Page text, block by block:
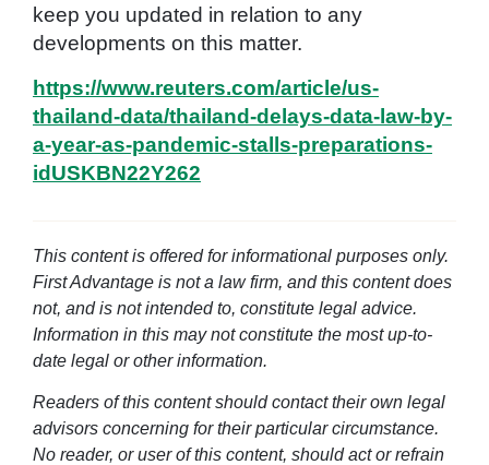
keep you updated in relation to any
developments on this matter.
https://www.reuters.com/article/us-
thailand-data/thailand-delays-data-law-by-
a-year-as-pandemic-stalls-preparations-
idUSKBN22Y262
This content is offered for informational purposes only.
First Advantage is not a law firm, and this content does
not, and is not intended to, constitute legal advice.
Information in this may not constitute the most up-to-
date legal or other information.
Readers of this content should contact their own legal
advisors concerning for their particular circumstance.
No reader, or user of this content, should act or refrain